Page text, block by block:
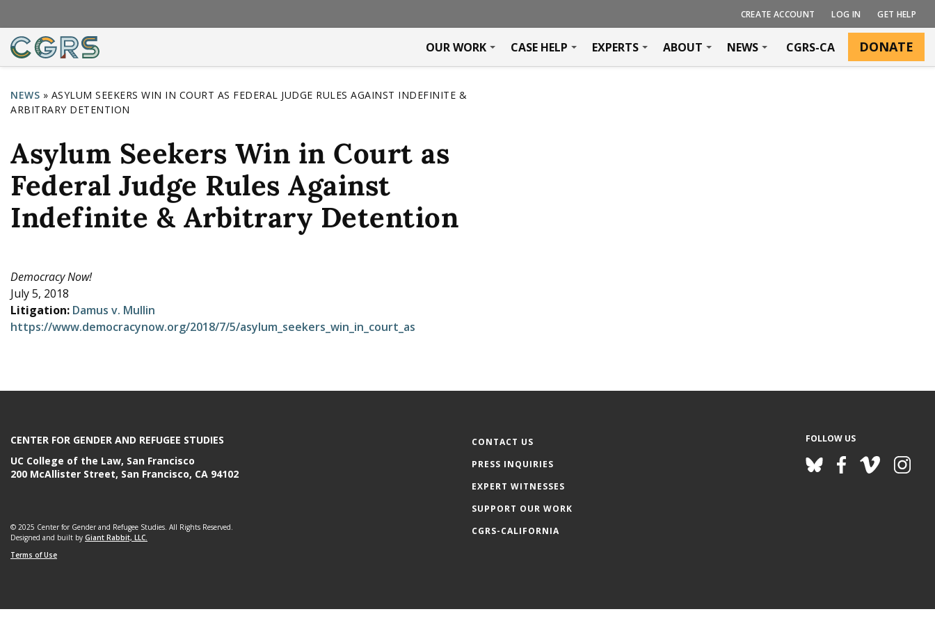
CREATE ACCOUNT LOG IN GET HELP
OUR WORK CASE HELP EXPERTS ABOUT NEWS CGRS-CA DONATE
Y
o
u
a
r
e
e
r
e
NEWS » ASYLUM SEEKERS WIN IN COURT AS FEDERAL JUDGE RULES AGAINST INDEFINITE &
ARBITRARY DETENTION
Asylum Seekers Win in Court as
Federal Judge Rules Against
Indefinite & Arbitrary Detention
Democracy Now!
July 5, 2018
Litigation: Damus v. Mullin
https://www.democracynow.org/2018/7/5/asylum_seekers_win_in_court_as
CONTACT US
PRESS INQUIRIES
EXPERT WITNESSES
SUPPORT OUR WORK
CGRS-CALIFORNIA
FOLLOW US
CENTER FOR GENDER AND REFUGEE STUDIES
UC College of the Law, San Francisco
200 McAllister Street, San Francisco, CA 94102
© 2025 Center for Gender and Refugee Studies. All Rights Reserved.
Designed and built by Giant Rabbit, LLC.
Terms of Use